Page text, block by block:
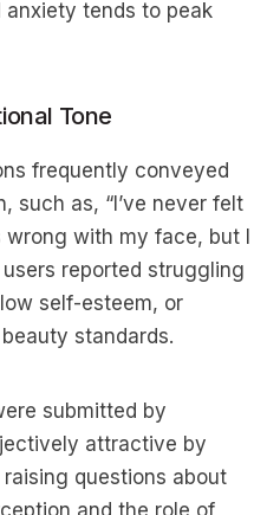
tends to peak
Tone
frequently conveyed
such as, “I’ve never felt
with my face, but I
users reported struggling
self-esteem, or
standards.
submitted by
attractive by
questions about
and the role of